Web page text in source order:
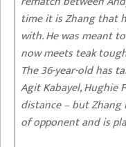
time it is Zhang that
with. He was meant
now meets teak
The 36-year-old has
Agit Kabayel, Hughie
distance – but
of opponent and is